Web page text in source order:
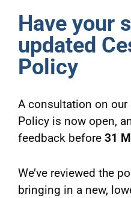
Have your
updated
Policy
A consultation on our
Policy is now open,
feedback before 31
We’ve reviewed the
bringing in a new,